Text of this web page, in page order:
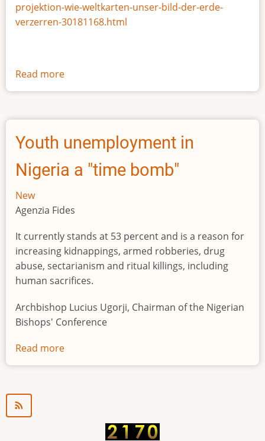
projektion-wie-weltkarten-unser-bild-der-erde-
verzerren-30181168.html
Read more
The
size
Africa
Youth unemployment in
Nigeria a "time bomb"
New
Agenzia Fides
It currently stands at 53 percent and is a reason for
increasing kidnappings, armed robberies, drug
abuse, sectarianism and ritual killings, including
human sacrifices.
Archbishop Lucius Ugorji, Chairman of the Nigerian
Bishops' Conference
Read more
Youth